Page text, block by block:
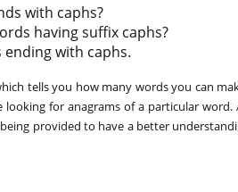
with caphs?
having suffix caphs?
ending with caphs.
tells you how many words you can
for anagrams of a particular
provided to have a better